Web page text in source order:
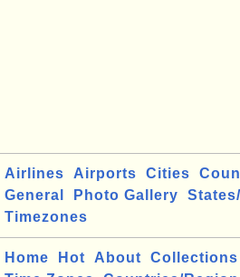
Airlines Airports Cities
General
Photo Gallery
Timezones
Home Hot About Collections